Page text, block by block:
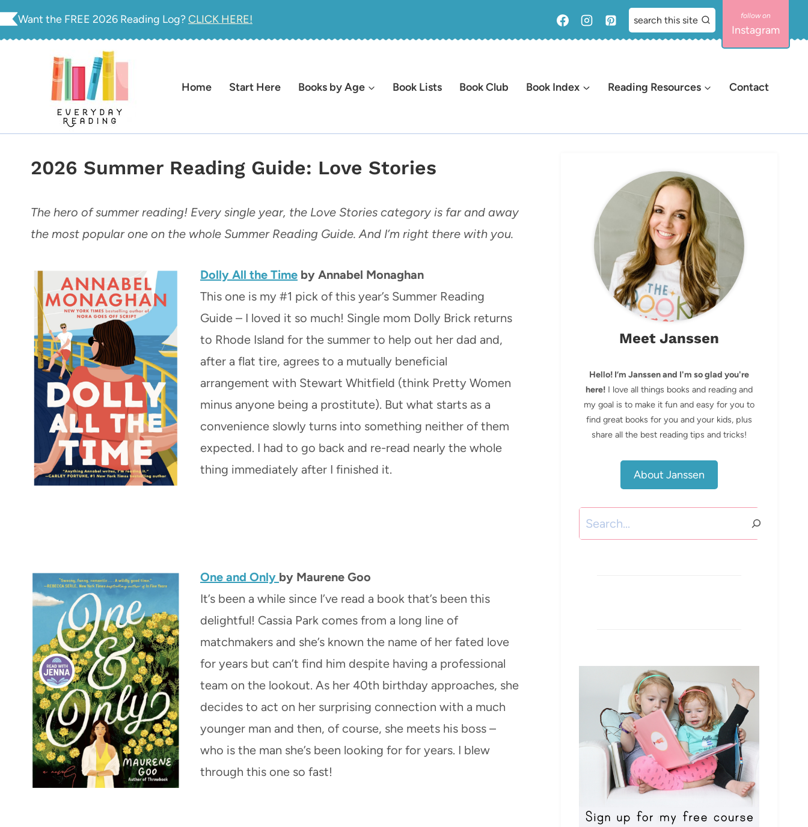
Skip
Want the FREE 2026 Reading Log?CLICK HERE! search this site
Instagram
Home Start Here Books by Age Book Lists Book Club Book Index Reading Resources Contact
2026 Summer Reading Guide: Love Stories
The hero of summer reading! Every single year, the Love Stories category is far and away
the most popular one on the whole Summer Reading Guide. And I’m right there with you.
Dolly All the Time by Annabel Monaghan
This one is my #1 pick of this year’s Summer Reading
Guide – I loved it so much! Single mom Dolly Brick returns
to Rhode Island for the summer to help out her dad and,
after a flat tire, agrees to a mutually beneficial
arrangement with Stewart Whitfield (think Pretty Women
minus anyone being a prostitute). But what starts as a
convenience slowly turns into something neither of them
expected. I had to go back and re-read nearly the whole
thing immediately after I finished it.
One and Only by Maurene Goo
It’s been a while since I’ve read a book that’s been this
delightful! Cassia Park comes from a long line of
matchmakers and she’s known the name of her fated love
for years but can’t find him despite having a professional
team on the lookout. As her 40th birthday approaches, she
decides to act on her surprising connection with a much
younger man and then, of course, she meets his boss –
who is the man she’s been looking for for years. I blew
through this one so fast!
Meet Janssen
Hello! I’m Janssen and I'm so glad you're
here! I love all things books and reading and
my goal is to make it fun and easy for you to
find great books for you and your kids, plus
share all the best reading tips and tricks!
About Janssen
Search